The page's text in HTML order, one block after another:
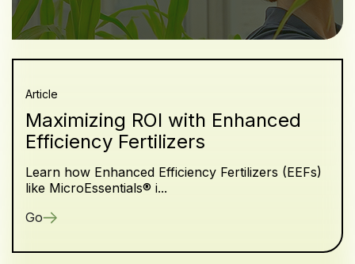
Article
Maximizing ROI with Enhanced
Efficiency Fertilizers
Learn how Enhanced Efficiency Fertilizers (EEFs)
like MicroEssentials® i...
Go